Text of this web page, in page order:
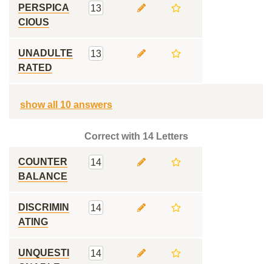
PERSPICA
CIOUS
13
UNADULTE
RATED
13
show all 10 answers
Correct with 14 Letters
COUNTER
BALANCE
14
DISCRIMIN
ATING
14
UNQUESTI
14